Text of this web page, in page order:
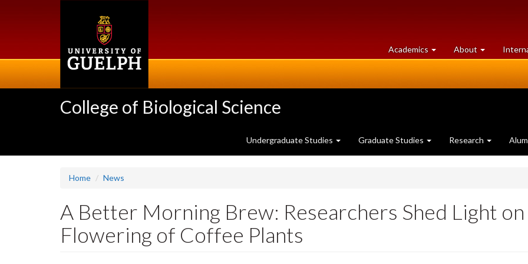
Academics at
University
About University
of
College of Biological Science
Undergraduate Studies Graduate Studies Research
Home News
A Better Morning Brew: Researchers Shed Light
Flowering of Coffee Plants